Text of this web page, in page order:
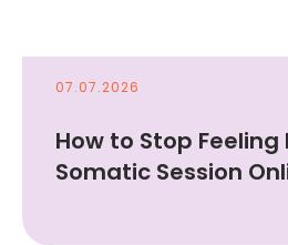
07.07.2026
How to Stop Feeling
Somatic Session